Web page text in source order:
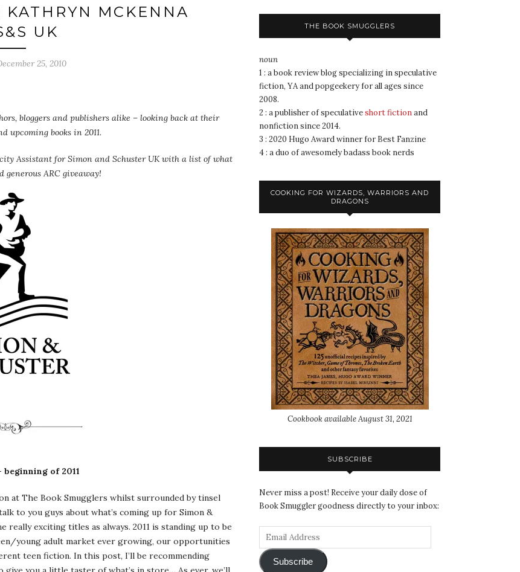
KATHRYN MCKENNA
UK
25, 2010
bloggers and publishers alike – looking back at their
upcoming books in 2011.
Assistant for Simon and Schuster UK with a list of what
generous ARC giveaway!
beginning of 2011
at The Book Smugglers whilst surrounded by tinsel
to you guys about what’s coming up for Simon &
really exciting titles as always. 2011 is standing up to be
young adult market ever growing, our opportunities
teen fiction. In this post, I’ll be recommending
THE BOOK SMUGGLERS
noun
1 : a book review blog specializing in speculative
fiction, YA and popgeekery for all ages since
2008.
2 : a publisher of speculativeshort fictionand
nonfiction since 2014.
3 : 2020 Hugo Award winner for Best Fanzine
4 : a duo of awesomely badass book nerds
COOKING FOR WIZARDS, WARRIORS AND
DRAGONS
Cookbook available August 31, 2021
SUBSCRIBE
Never miss a post! Receive your daily dose of
Book Smuggler goodness directly to your inbox:
Subscribe